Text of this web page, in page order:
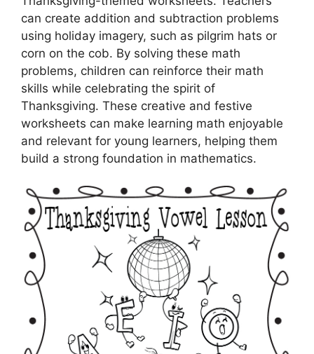
can create addition and subtraction problems
using holiday imagery, such as pilgrim hats or
corn on the cob. By solving these math
problems, children can reinforce their math
skills while celebrating the spirit of
Thanksgiving. These creative and festive
worksheets can make learning math enjoyable
and relevant for young learners, helping them
build a strong foundation in mathematics.